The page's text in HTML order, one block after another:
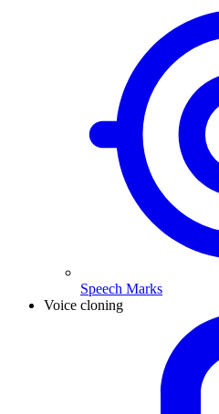
Speech Marks
Voice cloning